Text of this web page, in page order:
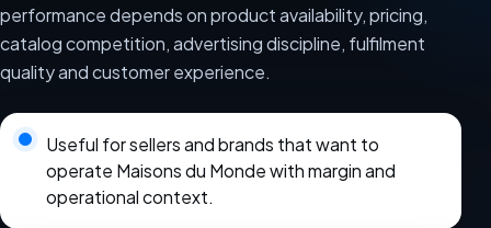
performance depends on product availability, pricing,
catalog competition, advertising discipline, fulfilment
quality and customer experience.
Useful for sellers and brands that want to
operate Maisons du Monde with margin and
operational context.